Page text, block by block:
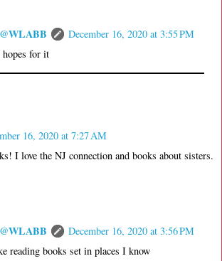
December 16, 2020 at 3:55 PM
hopes for it
16, 2020 at 7:27 AM
I love the NJ connection and books about sisters.
December 16, 2020 at 3:56 PM
reading books set in places I know